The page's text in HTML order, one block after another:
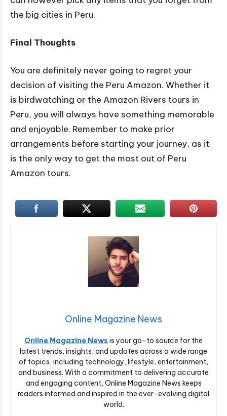
the big cities in Peru.
Final Thoughts
You are definitely never going to regret your
decision of visiting the Peru Amazon. Whether it
is birdwatching or the Amazon Rivers tours in
Peru, you will always have something memorable
and enjoyable. Remember to make prior
arrangements before starting your journey, as it
is the only way to get the most out of Peru
Amazon tours.
Online Magazine News
Online Magazine News is your go-to source for the
latest trends, insights, and updates across a wide range
of topics, including technology, lifestyle, entertainment,
and business. With a commitment to delivering accurate
and engaging content, Online Magazine News keeps
readers informed and inspired in the ever-evolving digital
world.